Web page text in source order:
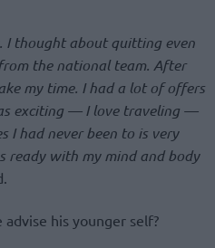
I thought about quitting even
the national team. After
my time. I had a lot of offers
exciting — I love traveling —
I had never been to is very
ready with my mind and body
his younger self?